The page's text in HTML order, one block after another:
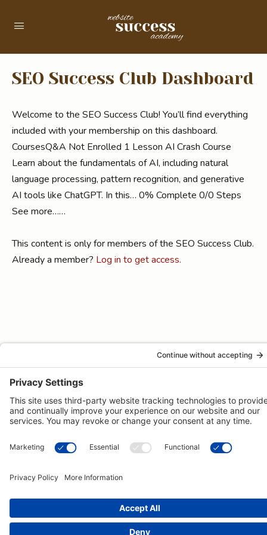
SEO Success Club Dashboard
Welcome to the SEO Success Club! You’ll find everything
included with your membership on this dashboard.
CoursesQ&A Not Enrolled 1 Lesson AI Crash Course
Learn about the fundamentals of AI, including natural
language processing, pattern recognition, and generative
AI tools like ChatGPT. In this… 0% Complete 0/0 Steps
See more……
This content is only for members of the SEO Success Club.
Already a member? Log in to get access.
© 2026 -Pongos Interactive· 1123 MD-3, #118, Gambrills, MD